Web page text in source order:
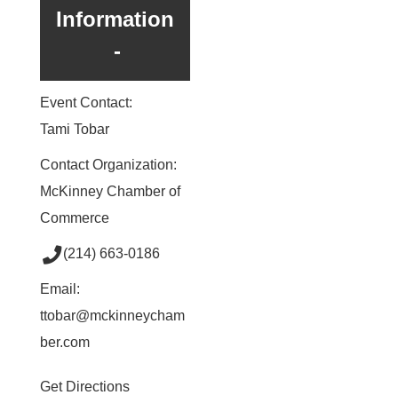
Information
Event Contact:
Tami Tobar
Contact Organization:
McKinney Chamber of
Commerce
(214) 663-0186
Email:
ttobar@mckinneycham
ber.com
Get Directions